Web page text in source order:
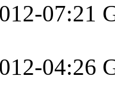
07:21
04:26